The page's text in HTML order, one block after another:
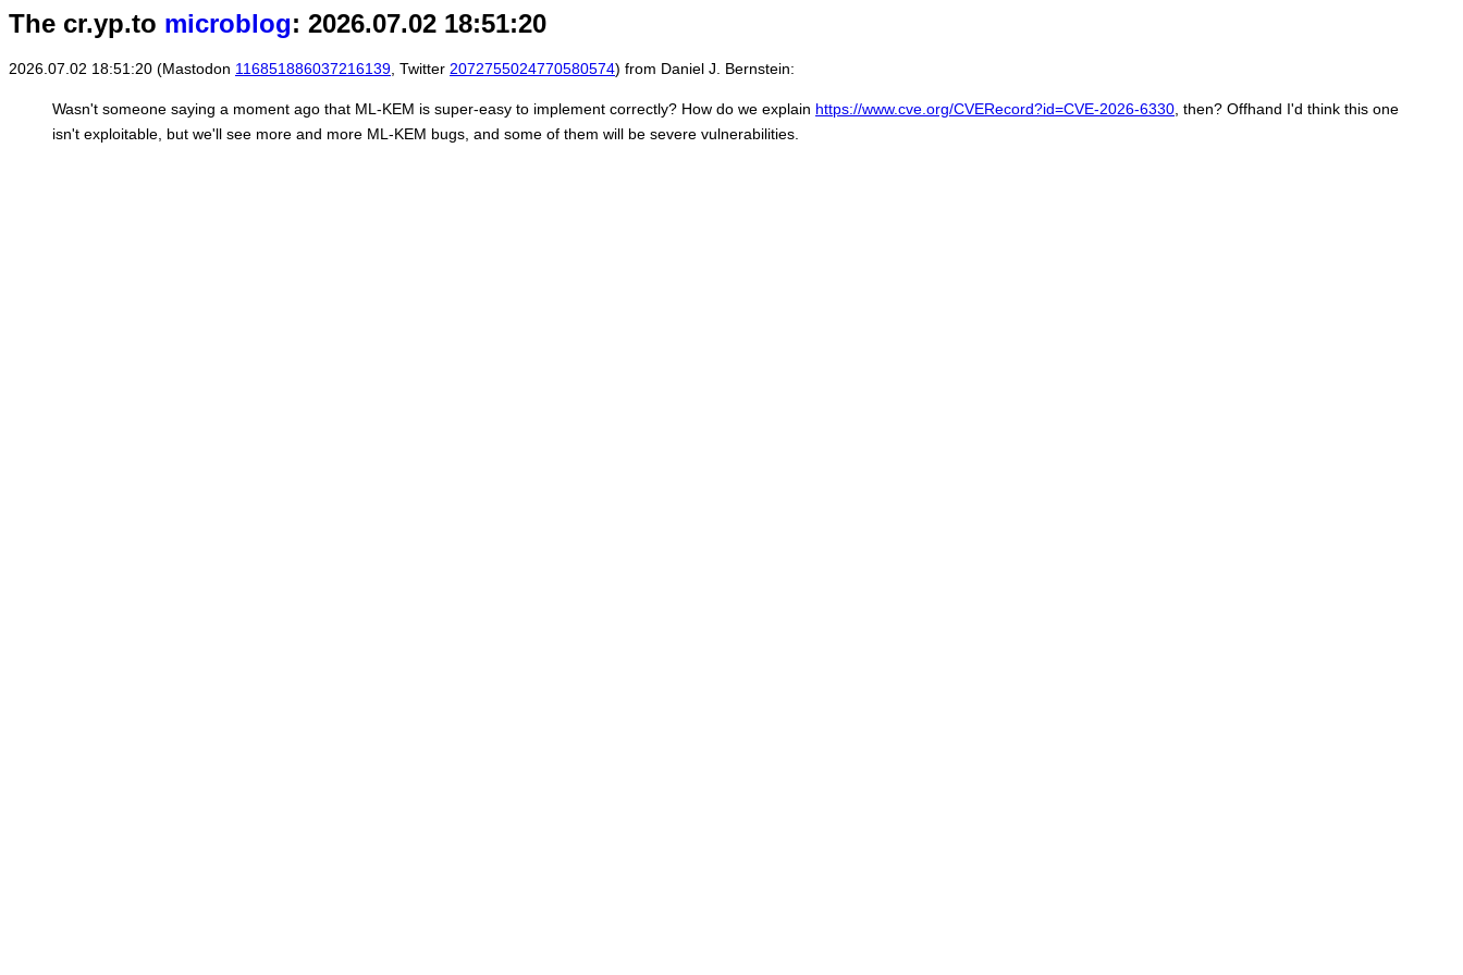
The cr.yp.to microblog: 2026.07.02 18:51:20
2026.07.02 18:51:20 (Mastodon 116851886037216139 , Twitter 2072755024770580574) from Daniel J. Bernstein:
Wasn't someone saying a moment ago that ML-KEM is super-easy to implement correctly? How do we explain https://www.cve.org/CVERecord?id=CVE-2026-6330, then? Offhand I'd think this one
isn't exploitable, but we'll see more and more ML-KEM bugs, and some of them will be severe vulnerabilities.